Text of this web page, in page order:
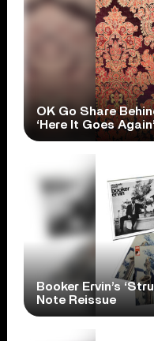
OK Go Share
‘Here It Goes
Booker Ervin’s
Note Reissue